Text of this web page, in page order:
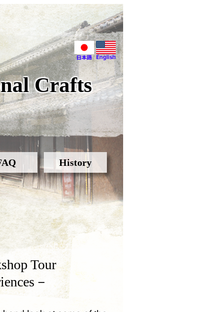
Crafts
History
Tour
－